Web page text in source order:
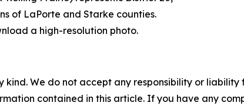
of LaPorte and Starke counties.
a high-resolution photo.
We do not accept any responsibility or
contained in this article. If you have any